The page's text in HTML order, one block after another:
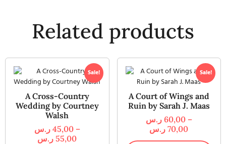
Related products
Sale!
A Cross-Country
Wedding by Courtney
Walsh
45,00 ر.س
–
55,00 ر.س
Sale!
A Court of Wings and
Ruin by Sarah J. Maas
60,00 ر.س
–
70,00 ر.س